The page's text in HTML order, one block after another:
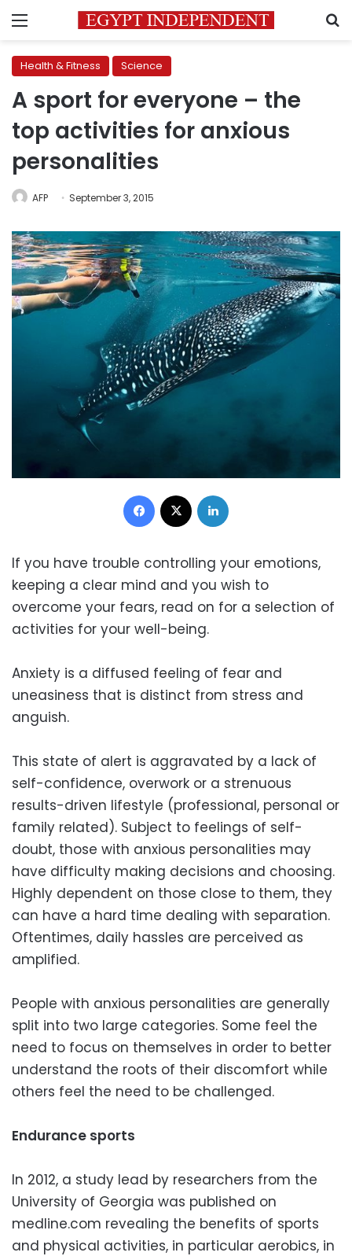
Menu
Health & Fitness Science
A sport for everyone – the
top activities for anxious
personalities
AFP September 3, 2015
Facebook
If you have trouble controlling your emotions,
keeping a clear mind and you wish to
overcome your fears, read on for a selection of
activities for your well-being.
Anxiety is a diffused feeling of fear and
uneasiness that is distinct from stress and
anguish.
This state of alert is aggravated by a lack of
self-confidence, overwork or a strenuous
results-driven lifestyle (professional, personal or
family related). Subject to feelings of self-
doubt, those with anxious personalities may
have difficulty making decisions and choosing.
Highly dependent on those close to them, they
can have a hard time dealing with separation.
Oftentimes, daily hassles are perceived as
amplified.
People with anxious personalities are generally
split into two large categories. Some feel the
need to focus on themselves in order to better
understand the roots of their discomfort while
others feel the need to be challenged.
Endurance sports
In 2012, a study lead by researchers from the
University of Georgia was published on
medline.com revealing the benefits of sports
and physical activities, in particular aerobics, in